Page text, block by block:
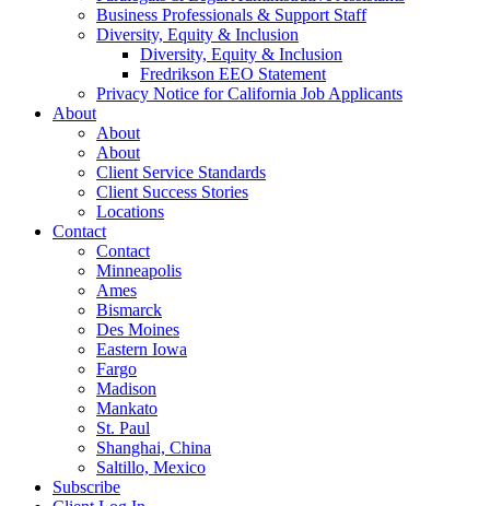
Business Professionals & Support Staff
Diversity, Equity & Inclusion
Diversity, Equity & Inclusion
Fredrikson EEO Statement
Privacy Notice for California Job Applicants
About
About
About
Client Service Standards
Client Success Stories
Locations
Contact
Contact
Minneapolis
Ames
Bismarck
Des Moines
Eastern Iowa
Fargo
Madison
Mankato
St. Paul
Shanghai, China
Saltillo, Mexico
Subscribe